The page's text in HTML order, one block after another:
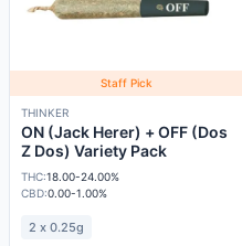
Staff Pick
THINKER
ON (Jack Herer) + OFF (Dos
Z Dos) Variety Pack
THC:18.00-24.00%
CBD:0.00-1.00%
2 x 0.25g